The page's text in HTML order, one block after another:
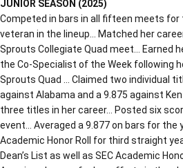
JUNIOR SEASON (2025)
Competed in bars in all fifteen meets for
veteran in the lineup… Matched her
Sprouts Collegiate Quad meet… Earned
the Co-Specialist of the Week following
Sprouts Quad … Claimed two individual
against Alabama and a 9.875 against
three titles in her career… Posted six
event… Averaged a 9.877 on bars for the
Academic Honor Roll for third straight
Dean’s List as well as SEC Academic